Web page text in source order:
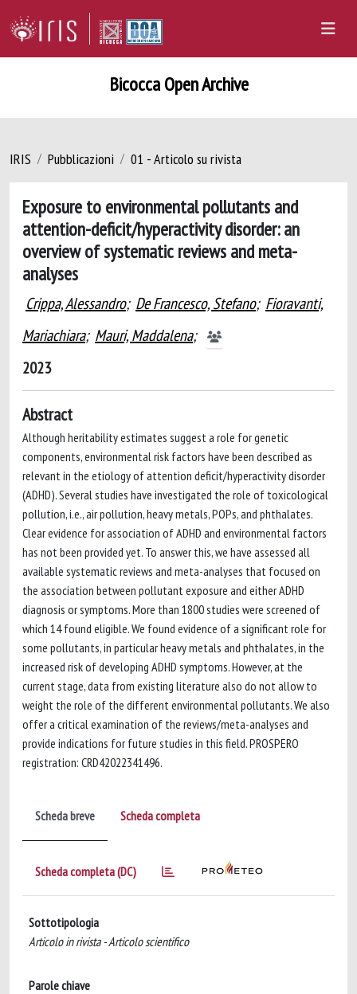
Bicocca Open Archive
IRIS Pubblicazioni 01 - Articolo su rivista
Exposure to environmental pollutants and
attention-deficit/hyperactivity disorder: an
overview of systematic reviews and meta-
analyses
Crippa, Alessandro; De Francesco, Stefano; Fioravanti,
Mariachiara; Mauri, Maddalena;
2023
Abstract
Although heritability estimates suggest a role for genetic
components, environmental risk factors have been described as
relevant in the etiology of attention deficit/hyperactivity disorder
(ADHD). Several studies have investigated the role of toxicological
pollution, i.e., air pollution, heavy metals, POPs, and phthalates.
Clear evidence for association of ADHD and environmental factors
has not been provided yet. To answer this, we have assessed all
available systematic reviews and meta-analyses that focused on
the association between pollutant exposure and either ADHD
diagnosis or symptoms. More than 1800 studies were screened of
which 14 found eligible. We found evidence of a significant role for
some pollutants, in particular heavy metals and phthalates, in the
increased risk of developing ADHD symptoms. However, at the
current stage, data from existing literature also do not allow to
weight the role of the different environmental pollutants. We also
offer a critical examination of the reviews/meta-analyses and
provide indications for future studies in this field. PROSPERO
registration: CRD42022341496.
Scheda breve Scheda completa
Scheda completa (DC)
Sottotipologia
Articolo in rivista - Articolo scientifico
Parole chiave